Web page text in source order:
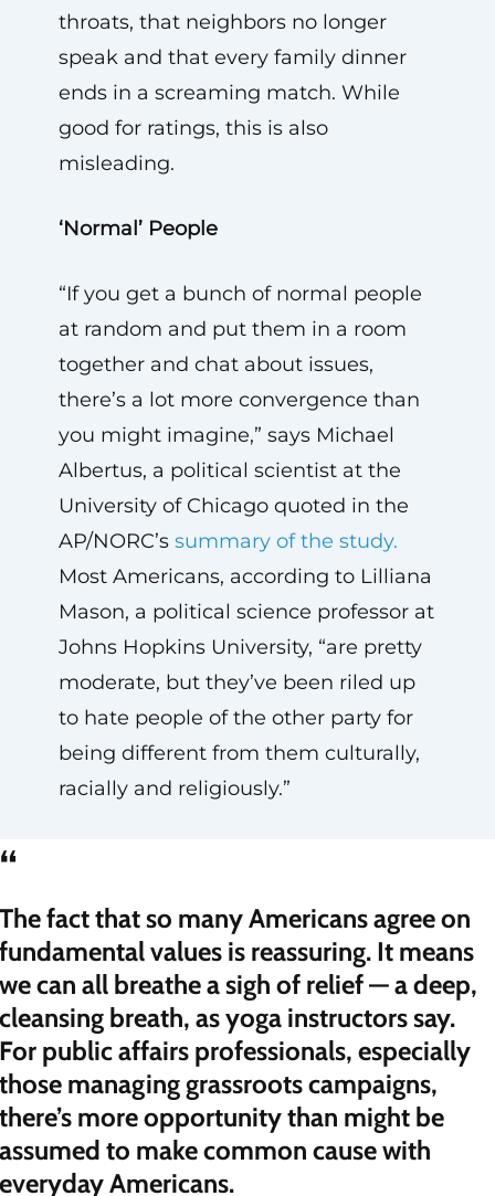
throats, that neighbors no longer
speak and that every family dinner
ends in a screaming match. While
good for ratings, this is also
misleading.
‘Normal’ People
“If you get a bunch of normal people
at random and put them in a room
together and chat about issues,
there’s a lot more convergence than
you might imagine,” says Michael
Albertus, a political scientist at the
University of Chicago quoted in the
AP/NORC’s summary of the study.
Most Americans, according to Lilliana
Mason, a political science professor at
Johns Hopkins University, “are pretty
moderate, but they’ve been riled up
to hate people of the other party for
being different from them culturally,
racially and religiously.”
fact that so many Americans agree on
values is reassuring. It means
can all breathe a sigh of relief — a deep,
breath, as yoga instructors say.
public affairs professionals, especially
managing grassroots campaigns,
more opportunity than might be
to make common cause with
Americans.